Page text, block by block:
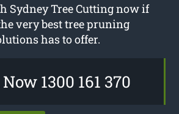
Sydney Tree Cutting now if
very best tree pruning
has to offer.
1300 161 370